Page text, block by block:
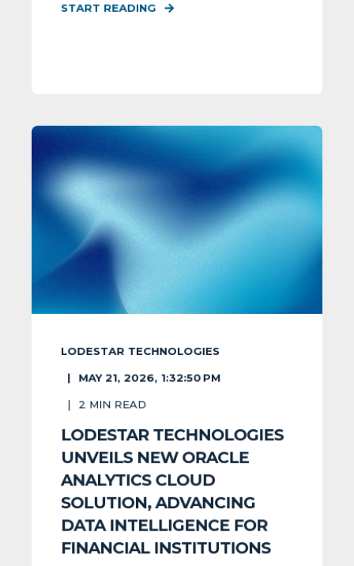
START READING
LODESTAR TECHNOLOGIES
MAY 21, 2026, 1:32:50 PM
2 MIN READ
LODESTAR TECHNOLOGIES
UNVEILS NEW ORACLE
ANALYTICS CLOUD
SOLUTION, ADVANCING
DATA INTELLIGENCE FOR
FINANCIAL INSTITUTIONS